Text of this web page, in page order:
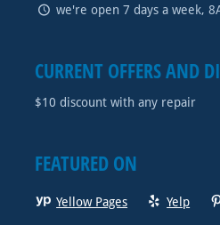
we're open 7 days a week,
CURRENT OFFERS AND
$10 discount with any repair
FEATURED ON
Yellow Pages Yelp